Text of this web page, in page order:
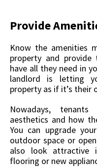
Provide
Know the amenities
property and
have all they need in
landlord is letting
property as if it’s their
Nowadays,
aesthetics and how
You can upgrade
outdoor space or
also look
flooring or new